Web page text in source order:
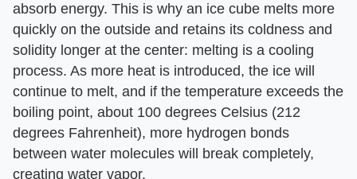
absorb energy. This is why an ice cube melts more
quickly on the outside and retains its coldness and
solidity longer at the center: melting is a cooling
process. As more heat is introduced, the ice will
continue to melt, and if the temperature exceeds the
boiling point, about 100 degrees Celsius (212
degrees Fahrenheit), more hydrogen bonds
between water molecules will break completely,
creating water vapor.